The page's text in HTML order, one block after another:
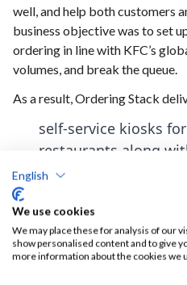
well, and help both customers
business objective was to set
ordering in line with KFC’s
volumes, and break the queue.
As a result, Ordering Stack
self-service kiosks
restaurants along
which were intended
orders and relieve
an application
KFC brand standards
English
We use cookies
We may place these for analysis of our
show personalised content and to give
more information about the cookies we